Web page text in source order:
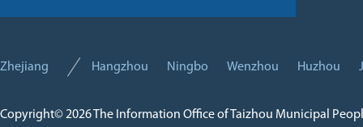
Zhejiang Hangzhou Ningbo Wenzhou Huzhou
Copyright©2026 The Information Office of Taizhou Municipal